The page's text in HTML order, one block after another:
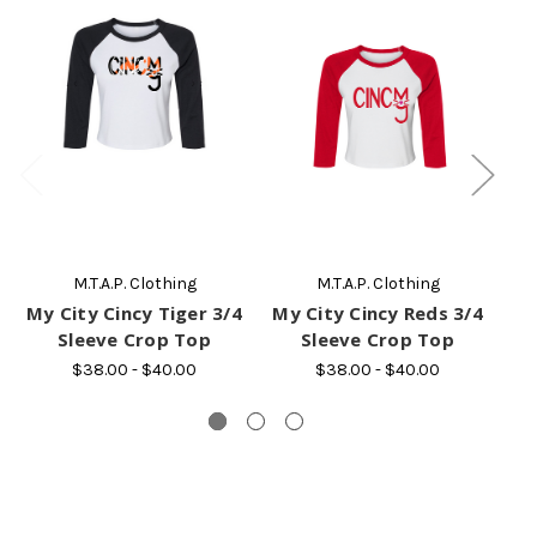
M.T.A.P. Clothing
My City Cincy Tiger 3/4
Sleeve Crop Top
$38.00 - $40.00
M.T.A.P. Clothing
My City Cincy Reds 3/4
Sleeve Crop Top
$38.00 - $40.00